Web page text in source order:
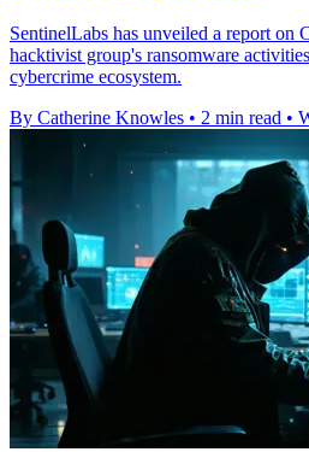
SentinelLabs has unveiled a report on
hacktivist group's ransomware
cybercrime ecosystem.
By Catherine Knowles • 2 min read •